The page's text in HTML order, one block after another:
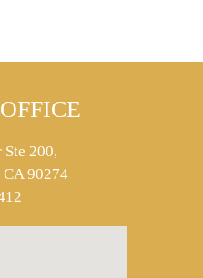
200,
90274